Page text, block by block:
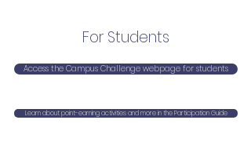
For Students
Access the Campus Challenge webpage for students
Learn about point-earning activities and more in the Participation Guide